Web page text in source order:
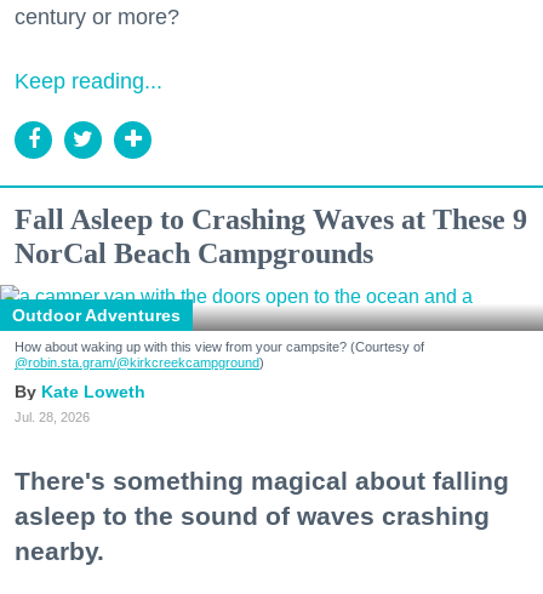
century or more?
Keep reading...
Fall Asleep to Crashing Waves at These 9
NorCal Beach Campgrounds
Outdoor Adventures
How about waking up with this view from your campsite? (Courtesy of
@robin.sta.gram/@kirkcreekcampground)
Kate Loweth
Jul. 28, 2026
There's something magical about falling
asleep to the sound of waves crashing
nearby.